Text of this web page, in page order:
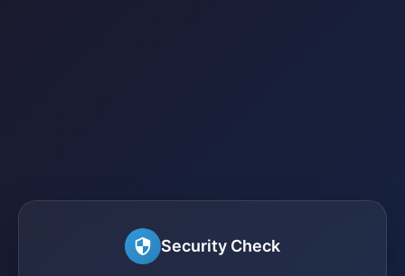
Security Check